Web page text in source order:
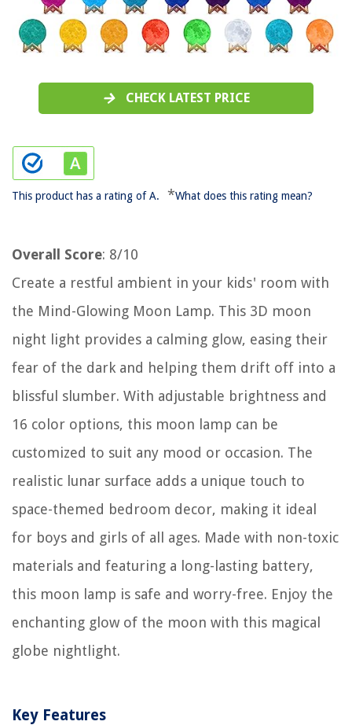
CHECK LATEST PRICE
This product has a rating of A. *What does this rating mean?
Overall Score: 8/10
Create a restful ambient in your kids' room with
the Mind-Glowing Moon Lamp. This 3D moon
night light provides a calming glow, easing their
fear of the dark and helping them drift off into a
blissful slumber. With adjustable brightness and
16 color options, this moon lamp can be
customized to suit any mood or occasion. The
realistic lunar surface adds a unique touch to
space-themed bedroom decor, making it ideal
for boys and girls of all ages. Made with non-toxic
materials and featuring a long-lasting battery,
this moon lamp is safe and worry-free. Enjoy the
enchanting glow of the moon with this magical
globe nightlight.
Key Features